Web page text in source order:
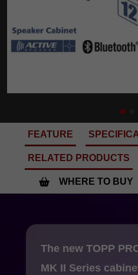
FEATURE
RELATED PRODUCTS
WHERE TO BUY
The new TOPP
MK II Series